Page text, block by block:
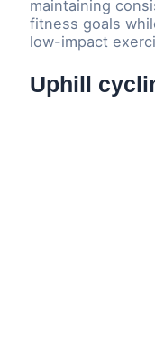
maintaining
fitness goals
low-impact
Uphill